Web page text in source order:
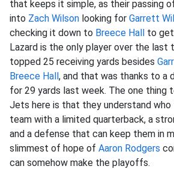
that keeps it simple, as their passing
into Zach Wilson looking for Garrett
checking it down to Breece Hall to get
Lazard is the only player over the last
topped 25 receiving yards besides
Breece Hall, and that was thanks to a
for 29 yards last week. The one thing
Jets here is that they understand who
team with a limited quarterback, a
and a defense that can keep them in
slimmest of hope of Aaron Rodgers
can somehow make the playoffs.